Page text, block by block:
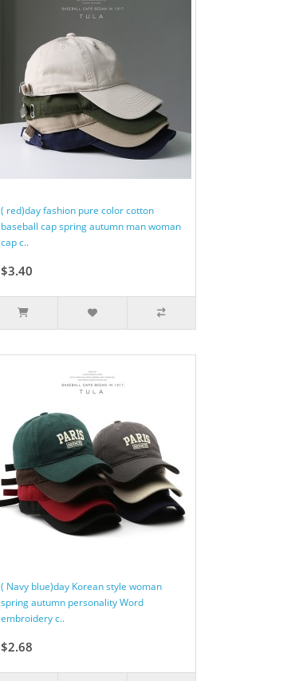
( red)day fashion pure color cotton
baseball cap spring autumn man woman
cap c..
$3.40
( Navy blue)day Korean style woman
spring autumn personality Word
embroidery c..
$2.68